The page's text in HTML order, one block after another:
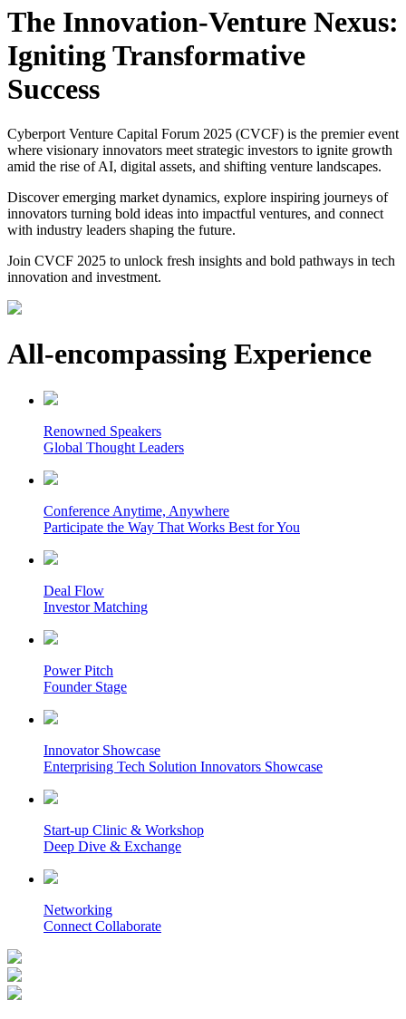
The Innovation-Venture Nexus:
Igniting Transformative
Success
Cyberport Venture Capital Forum 2025 (CVCF) is the premier event
where visionary innovators meet strategic investors to ignite growth
amid the rise of AI, digital assets, and shifting venture landscapes.
Discover emerging market dynamics, explore inspiring journeys of
innovators turning bold ideas into impactful ventures, and connect
with industry leaders shaping the future.
Join CVCF 2025 to unlock fresh insights and bold pathways in tech
innovation and investment.
All-encompassing Experience
Renowned Speakers
Global Thought Leaders
Conference Anytime, Anywhere
Participate the Way That Works Best for You
Deal Flow
Investor Matching
Power Pitch
Founder Stage
Innovator Showcase
Enterprising Tech Solution Innovators Showcase
Start-up Clinic & Workshop
Deep Dive & Exchange
Networking
Connect Collaborate